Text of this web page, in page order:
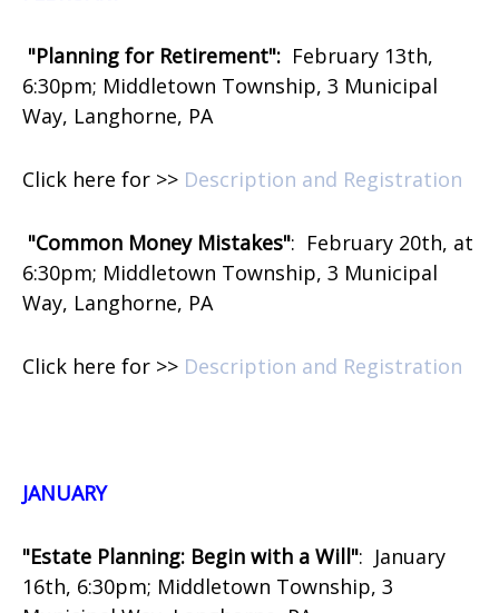
"Planning for Retirement": February 13th,
6:30pm; Middletown Township, 3 Municipal
Way, Langhorne, PA
Click here for >> Description and Registration
"Common Money Mistakes": February 20th, at
6:30pm; Middletown Township, 3 Municipal
Way, Langhorne, PA
Click here for >> Description and Registration
JANUARY
"Estate Planning: Begin with a Will": January
16th, 6:30pm; Middletown Township, 3